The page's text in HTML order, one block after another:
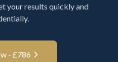
your results quickly and
- £786